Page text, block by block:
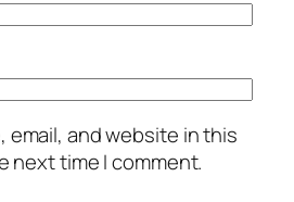
email, and website in this
next time I comment.